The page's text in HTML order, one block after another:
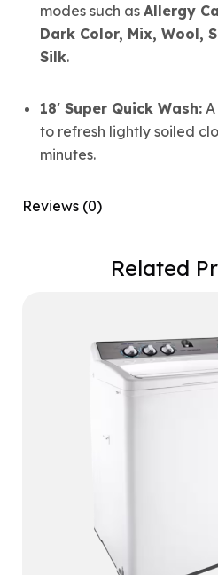
modes such as Allergy
Dark Color, Mix, Wool,
Silk.
18′ Super Quick Wash:
to refresh lightly soiled
minutes.
Reviews (0)
Related